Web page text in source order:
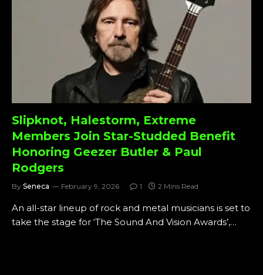
Slipknot, Halestorm, Extreme
Members Join Star-Studded Benefit
Honoring Geezer Butler & Paul
Rodgers
By Seneca February 9, 2026 1 2 Mins Read
An all-star lineup of rock and metal musicians is set to
take the stage for ‘The Sound And Vision Awards’,…